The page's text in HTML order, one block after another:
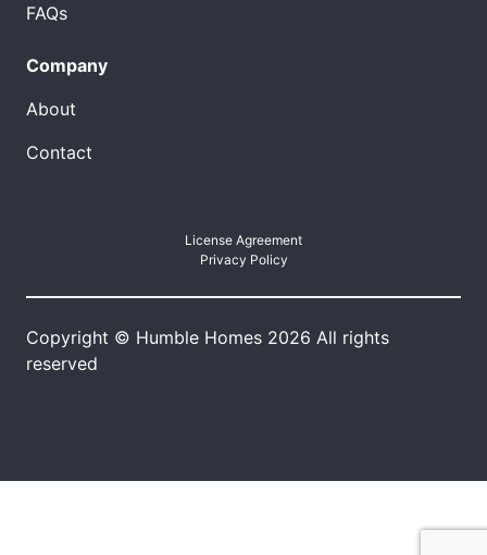
FAQs
Company
About
Contact
License Agreement
Privacy Policy
Copyright © Humble Homes 2026 All rights
reserved